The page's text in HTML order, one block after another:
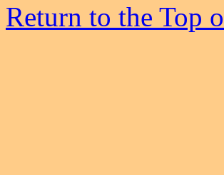
Return to the Top